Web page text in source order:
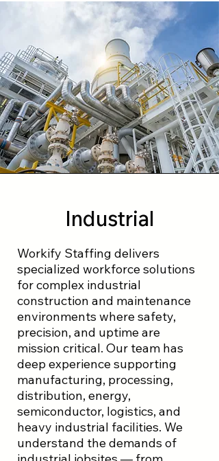
Industrial
Workify Staffing delivers
specialized workforce solutions
for complex industrial
construction and maintenance
environments where safety,
precision, and uptime are
mission critical. Our team has
deep experience supporting
manufacturing, processing,
distribution, energy,
semiconductor, logistics, and
heavy industrial facilities. We
understand the demands of